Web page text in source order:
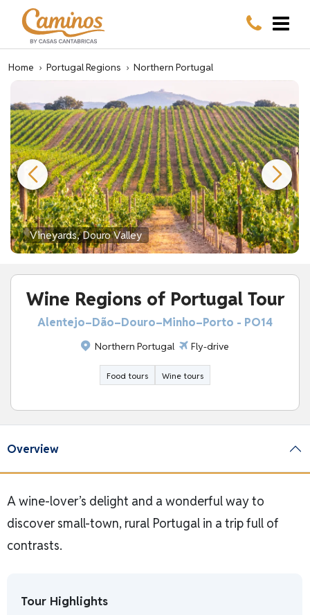
Home › Portugal Regions › Northern Portugal
Vineyards, Douro Valley
Wine Regions of Portugal Tour
Alentejo–Dão–Douro–Minho–Porto - PO14
Northern Portugal Fly-drive
Food tours Wine tours
Overview
A wine-lover’s delight and a wonderful way to
discover small-town, rural Portugal in a trip full of
contrasts.
Tour Highlights